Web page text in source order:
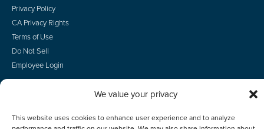
We value your privacy
This website uses cookies to enhance user experience and to analyze
Privacy Policy
CA Privacy Rights
Terms of Use
Do Not Sell
Employee Login
© 2026 Scotsman Guide, Inc. All Rights Reserved